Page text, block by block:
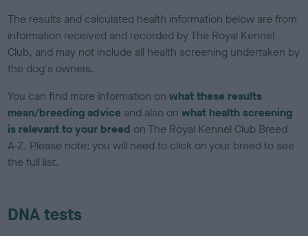
The results and calculated health information below are from
information received and recorded by The Royal Kennel
Club, and may not include all health screening undertaken by
the dog's owners.
You can find more information onwhat these results
mean/breeding advice and also onwhat health screening
is relevant to your breed on The Royal Kennel Club Breed
A-Z. Please note: you will need to click on your breed to see
the full list.
DNA tests